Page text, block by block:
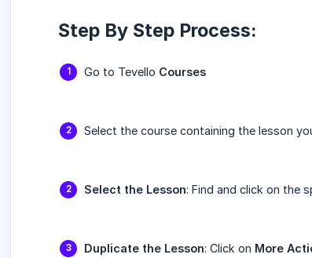
Step By Step Process:
Go to Tevello Courses
Select the course containing the lesson
Select the Lesson: Find and click on the
Duplicate the Lesson: Click on More